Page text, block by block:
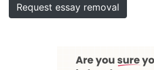
Request essay removal